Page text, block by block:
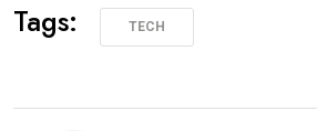
Tags: TECH